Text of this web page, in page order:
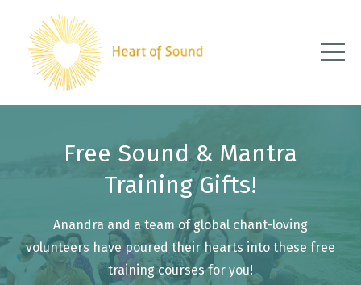
Free Sound & Mantra
Training Gifts!
Anandra and a team of global chant-loving
volunteers have poured their hearts into these free
training courses for you!